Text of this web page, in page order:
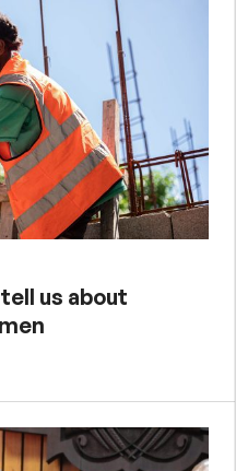
us about